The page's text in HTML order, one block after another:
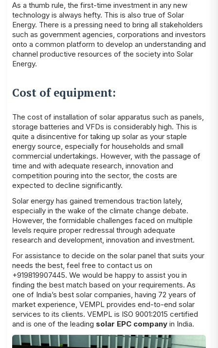
As a thumb rule, the first-time investment in any new
technology is always hefty. This is also true of Solar
Energy. There is a pressing need to bring all stakeholders
such as government agencies, corporations and investors
onto a common platform to develop an understanding and
channel productive resources of the society into Solar
Energy.
Cost of equipment:
The cost of installation of solar apparatus such as panels,
storage batteries and VFDs is considerably high. This is
quite a disincentive for taking up solar as your staple
energy source, especially for households and small
commercial undertakings. However, with the passage of
time and with adequate research, innovation and
competition pouring into the sector, the costs are
expected to decline significantly.
Solar energy has gained tremendous traction lately,
especially in the wake of the climate change debate.
However, the formidable challenges faced on multiple
levels require proper redressal through adequate
research and development, innovation and investment.
For assistance to decide on the solar panel that suits your
needs the best, feel free to contact us on
+919819907445. We would be happy to assist you in
finding the best match based on your requirements. As
one of India’s best solar companies, having 72 years of
market experience, VEMPL provides end-to-end solar
services to its clients. VEMPL is ISO 9001:2015 certified
and is one of the leading solar EPC company in India.